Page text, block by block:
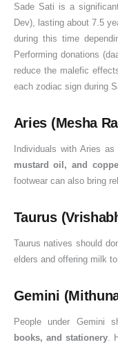
Sade Sati is a
Dev), lasting about 7.5
during this time
Performing donations
reduce the malefic
each zodiac sign during
Aries (Mesha
Individuals with Aries
mustard oil, and
footwear can also bring
Taurus
Taurus natives should
elders and offering milk
Gemini
People under Gemini
books, and stationery .